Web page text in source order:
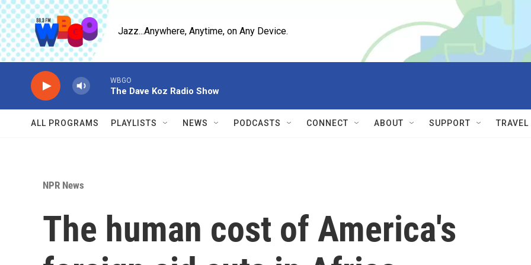
Skip to main content
Jazz...Anywhere, Anytime, on Any Device.
WBGO
The Dave Koz Radio Show
ALL PROGRAMS PLAYLISTS NEWS PODCASTS CONNECT ABOUT SUPPORT
NPR News
The human cost of America's